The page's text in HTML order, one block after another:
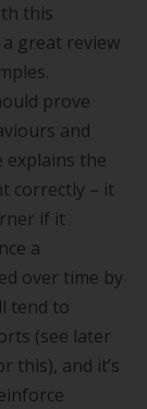
this
great review
prove
and
explains the
correctly – it
if it
a
over time by
tend to
(see later
this), and it’s